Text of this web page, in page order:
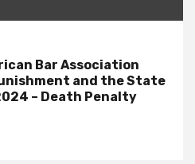
Bar Association
and the State
– Death Penalty